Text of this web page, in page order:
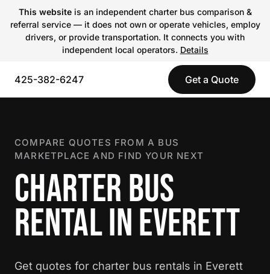
This websiteis an independent charter bus comparison &
referral service — it does not own or operate vehicles, employ
drivers, or provide transportation. It connects you with
independent local operators. Details
425-382-6247 Get a Quote
COMPARE QUOTES FROM A BUS
MARKETPLACE AND FIND YOUR NEXT
CHARTER BUS
RENTAL IN EVERETT
Get quotes for charter bus rentals in Everett